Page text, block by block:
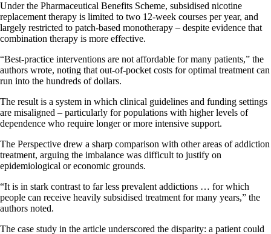
Under the Pharmaceutical Benefits Scheme, subsidised nicotine
replacement therapy is limited to two 12-week courses per year, and
largely restricted to patch-based monotherapy – despite evidence that
combination therapy is more effective.
“Best-practice interventions are not affordable for many patients,” the
authors wrote, noting that out-of-pocket costs for optimal treatment can
run into the hundreds of dollars.
The result is a system in which clinical guidelines and funding settings
are misaligned – particularly for populations with higher levels of
dependence who require longer or more intensive support.
The Perspective drew a sharp comparison with other areas of addiction
treatment, arguing the imbalance was difficult to justify on
epidemiological or economic grounds.
“It is in stark contrast to far less prevalent addictions … for which
people can receive heavily subsidised treatment for many years,” the
authors noted.
The case study in the article underscored the disparity: a patient could